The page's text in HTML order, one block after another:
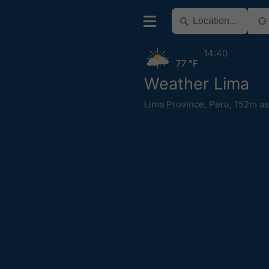
Weather Lima
Lima Province, Peru, 152m
77 °F
14:40